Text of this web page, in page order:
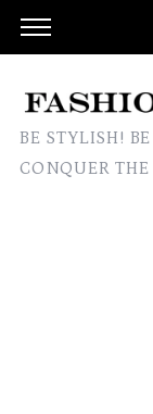
BE STYLISH!
CONQUER THE